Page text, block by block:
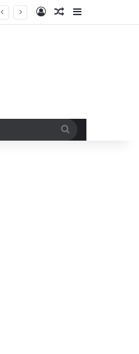
Log InRandom Article
Sidebar